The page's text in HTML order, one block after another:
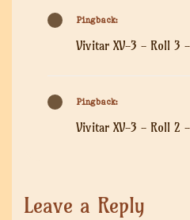
Pingback:
Vivitar XV-3 - Roll 3 -
Pingback:
Vivitar XV-3 - Roll 2 -
Leave a Reply